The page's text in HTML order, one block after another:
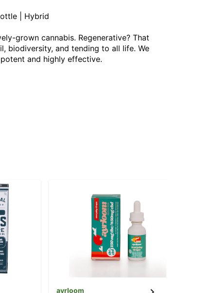
| Hybrid
grown cannabis. Regenerative? That
biodiversity, and tending to all life. We
and highly effective.
ayrloom